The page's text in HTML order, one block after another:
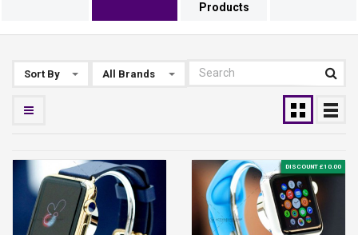
Products
Sort By All Brands
DISCOUNT £10.00